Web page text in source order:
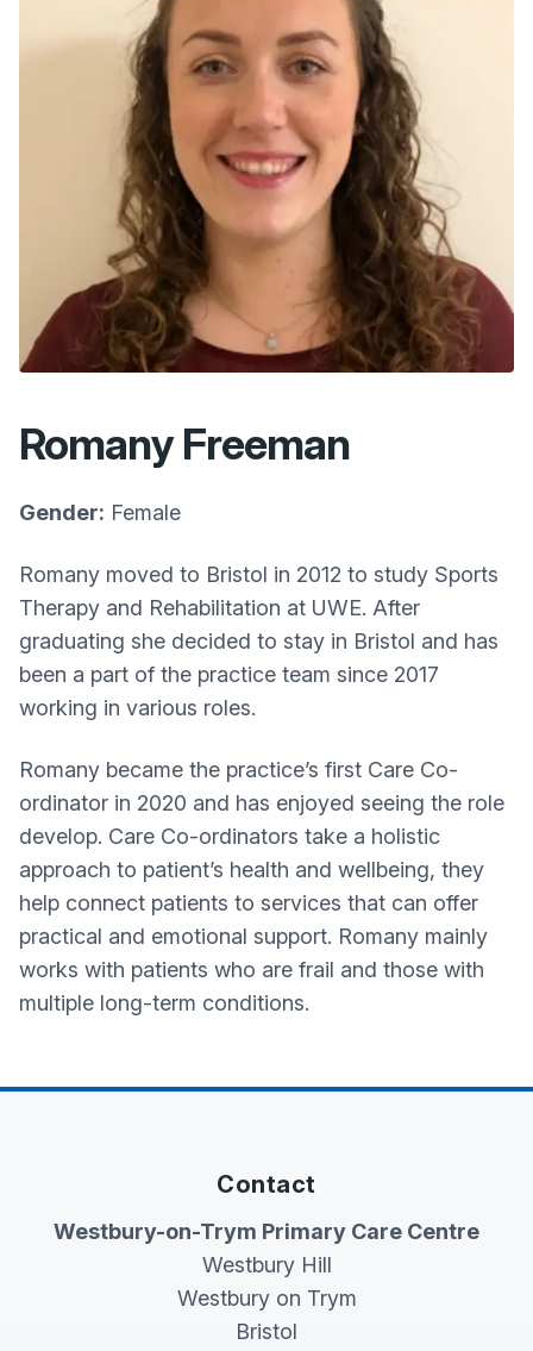
Romany Freeman
Gender: Female
Romany moved to Bristol in 2012 to study Sports
Therapy and Rehabilitation at UWE. After
graduating she decided to stay in Bristol and has
been a part of the practice team since 2017
working in various roles.
Romany became the practice’s first Care Co-
ordinator in 2020 and has enjoyed seeing the role
develop. Care Co-ordinators take a holistic
approach to patient’s health and wellbeing, they
help connect patients to services that can offer
practical and emotional support. Romany mainly
works with patients who are frail and those with
multiple long-term conditions.
Contact
Westbury-on-Trym Primary Care Centre
Westbury Hill
Westbury on Trym
Bristol